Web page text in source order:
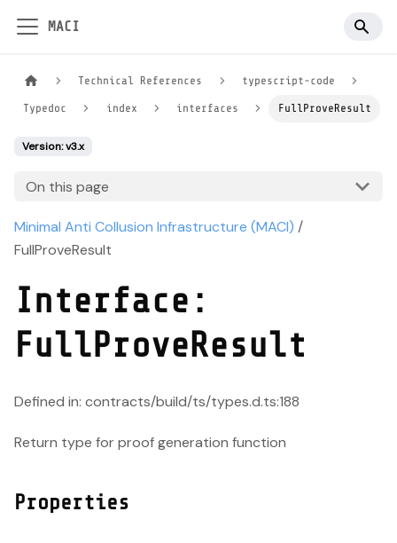
MACI
Technical References typescript-code
Typedoc index interfaces FullProveResult
Version: v3.x
On this page
Minimal Anti Collusion Infrastructure (MACI) /
FullProveResult
Interface:
FullProveResult
Defined in: contracts/build/ts/types.d.ts:188
Return type for proof generation function
Properties